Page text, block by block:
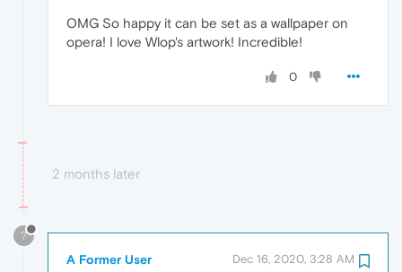
OMG So happy it can be set as a wallpaper on
opera! I love Wlop's artwork! Incredible!
0
2 months later
?
A Former User Dec 16, 2020, 3:28 AM